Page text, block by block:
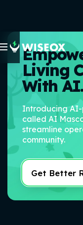
Living
With AI.
Introducing AI-
called AI
streamline
community.
Get Better